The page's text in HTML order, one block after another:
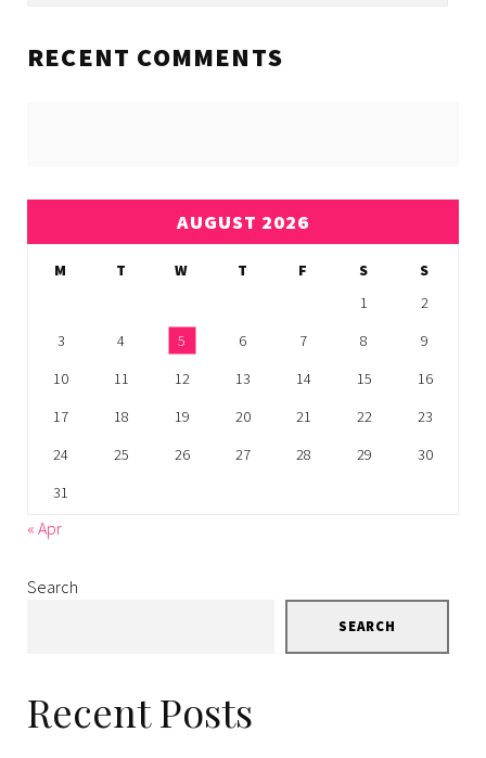
RECENT COMMENTS
AUGUST 2026
M T W T F S
S
1
2
3
4 5 6 7 8
9
10
11 12 13 14 15
16
17
18 19 20 21 22
23
24
25 26 27 28 29
30
31
« Apr
Search
SEARCH
Recent Posts